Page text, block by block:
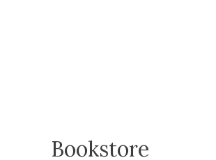
Bookstore